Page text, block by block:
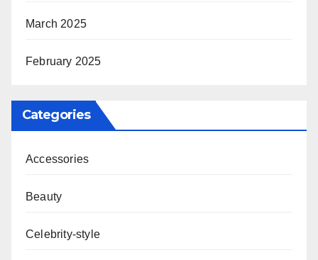
March 2025
February 2025
Categories
Accessories
Beauty
Celebrity-style